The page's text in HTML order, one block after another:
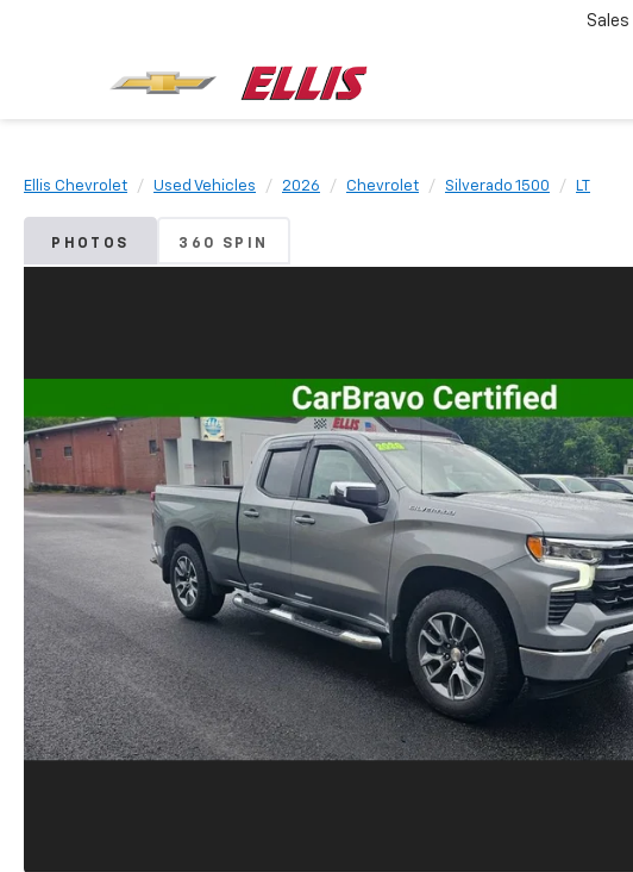
Sales
Ellis Chevrolet Used Vehicles 2026 Chevrolet Silverado 1500 LT
PHOTOS 360 SPIN